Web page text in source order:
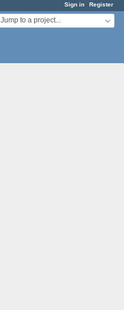
Sign in Register
Jump to a project...